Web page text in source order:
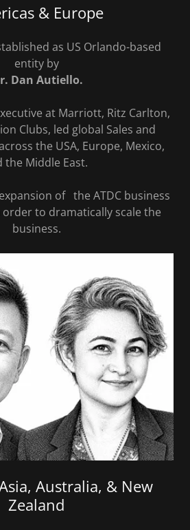
& Europe
as US Orlando-based
entity by
Dan Autiello.
at Marriott, Ritz Carlton,
Clubs, led global Sales and
the USA, Europe, Mexico,
the Middle East.
of the ATDC business
to dramatically scale the
business.
Australia, & New
Zealand